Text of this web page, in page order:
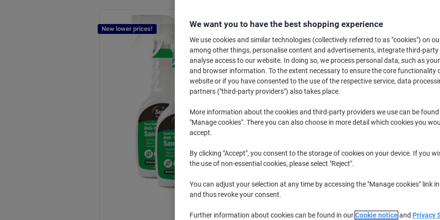
New lower prices! £8.59 from 5 Packs
£10.31 incl. VAT
Quantity excl. VAT
1-2Packs £9.59
5+ Packs £8.59
Quantity
Add to a list
We want you to have the best shopping experience
We use cookies and similar technologies (collectively referred to as "cookies") on
among other things, personalise content and advertisements, integrate third-party
analyse access to our website. In doing so, we process personal data, such as
and browser information. To the extent necessary to ensure the core functionality
website or if you have consented to the use of the respective service, data
partners ("third-party providers") also takes place.
More information about the cookies and third-party providers we use can be
"Manage cookies". There you can also choose in more detail which cookies you
accept.
By clicking "Accept", you consent to the storage of cookies on your device. If you
the use of non-essential cookies, please select "Reject".
You can adjust your selection at any time by accessing the "Manage cookies" link
and thus revoke your consent.
Further information about cookies can be found in ourCookie noticeand Privacy